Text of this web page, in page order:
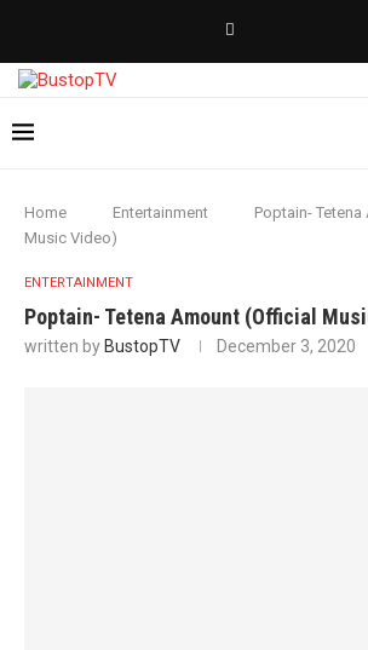
Home Entertainment
Poptain- Tetena
Music Video)
ENTERTAINMENT
Poptain- Tetena Amount (Official
written by BustopTV December 3, 2020